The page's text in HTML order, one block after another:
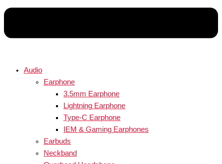
Audio
Earphone
3.5mm Earphone
Lightning Earphone
Type-C Earphone
IEM & Gaming Earphones
Earbuds
Neckband